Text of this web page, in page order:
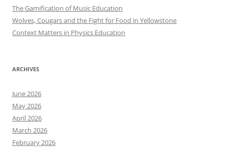
The Gamification of Music Education
Wolves, Cougars and the Fight for Food in Yellowstone
Context Matters in Physics Education
ARCHIVES
June 2026
May 2026
April 2026
March 2026
February 2026